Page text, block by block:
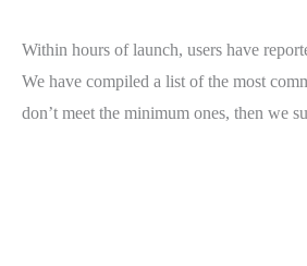
Within hours of launch, users have
We have compiled a list of the most
don’t meet the minimum ones, then we